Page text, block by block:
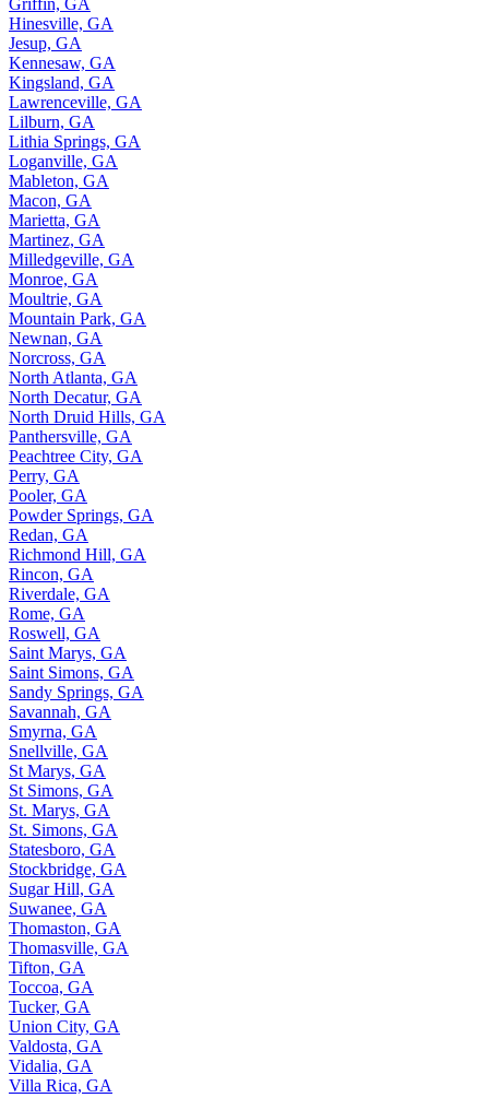
Hinesville, GA
Jesup, GA
Kennesaw, GA
Kingsland, GA
Lawrenceville, GA
Lilburn, GA
Lithia Springs, GA
Loganville, GA
Mableton, GA
Macon, GA
Marietta, GA
Martinez, GA
Milledgeville, GA
Monroe, GA
Moultrie, GA
Mountain Park, GA
Newnan, GA
Norcross, GA
North Atlanta, GA
North Decatur, GA
North Druid Hills, GA
Panthersville, GA
Peachtree City, GA
Perry, GA
Pooler, GA
Powder Springs, GA
Redan, GA
Richmond Hill, GA
Rincon, GA
Riverdale, GA
Rome, GA
Roswell, GA
Saint Marys, GA
Saint Simons, GA
Sandy Springs, GA
Savannah, GA
Smyrna, GA
Snellville, GA
St Marys, GA
St Simons, GA
St. Marys, GA
St. Simons, GA
Statesboro, GA
Stockbridge, GA
Sugar Hill, GA
Suwanee, GA
Thomaston, GA
Thomasville, GA
Tifton, GA
Toccoa, GA
Tucker, GA
Union City, GA
Valdosta, GA
Vidalia, GA
Villa Rica, GA